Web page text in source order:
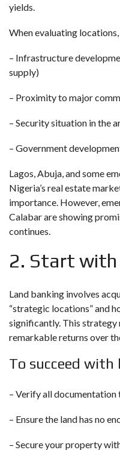
yields.
When evaluating
– Infrastructure
supply)
– Proximity to major
– Security situation in the
– Government
Lagos, Abuja, and some
Nigeria’s real estate
importance. However,
Calabar are showing
continues.
2. Start with
Land banking involves
“strategic locations” and
significantly. This
remarkable returns over
To succeed with
– Verify all
– Ensure the land has no
– Secure your property